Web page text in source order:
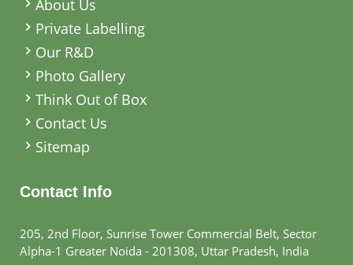
About Us
Private Labelling
Our R&D
Photo Gallery
Think Out of Box
Contact Us
Sitemap
Contact Info
205, 2nd Floor, Sunrise Tower Commercial Belt, Sector
Alpha-1 Greater Noida - 201308, Uttar Pradesh, India